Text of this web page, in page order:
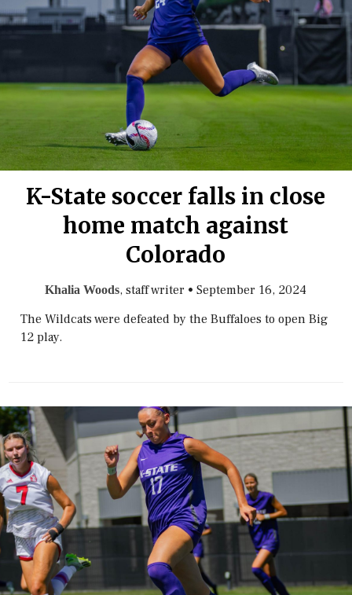
K-State soccer falls in close
home match against
Colorado
Khalia Woods, staff writer •September 16, 2024
The Wildcats were defeated by the Buffaloes to open Big
12 play.